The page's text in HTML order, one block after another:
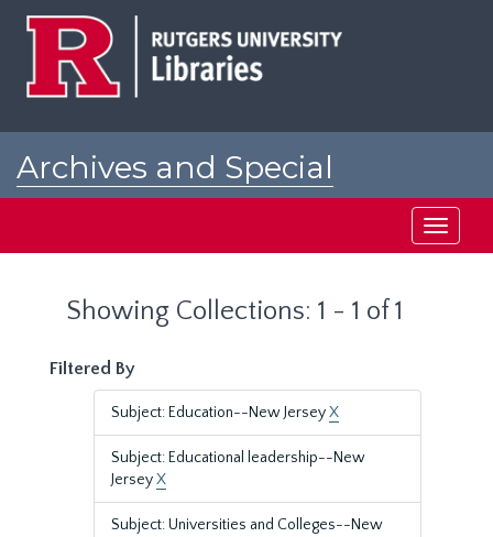
Archives and Special
Toggle
Showing Collections: 1 - 1 of 1
Filtered By
Subject: Education--New JerseyX
Subject: Educational leadership--New
JerseyX
Subject: Universities and Colleges--New